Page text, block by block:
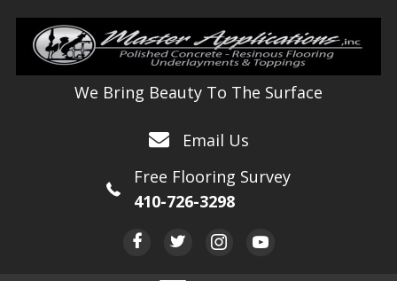
We Bring Beauty To The Surface
Email Us
Free Flooring Survey
410-726-3298